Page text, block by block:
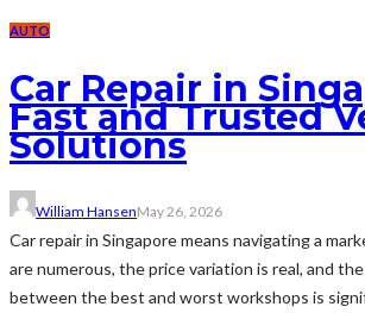
AUTO
Car Repair in
Fast and Trusted
Solutions
William HansenMay 26, 2026
Car repair in Singapore means navigating a
are numerous, the price variation is real, and
between the best and worst workshops is